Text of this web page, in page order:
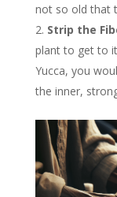
not so old that
Strip the
plant to get to
Yucca, you
the inner,